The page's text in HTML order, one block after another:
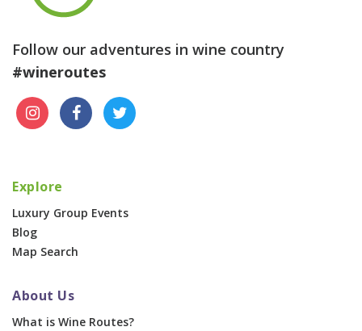
Follow our adventures in wine country
#wineroutes
Explore
Luxury Group Events
Blog
Map Search
About Us
What is Wine Routes?